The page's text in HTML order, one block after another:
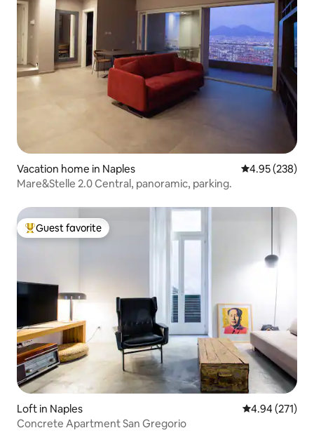
Vacation home in Naples 4.95 out of 5
4.95 (238)
Mare&Stelle 2.0 Central, panoramic, parking.
Top guest favorite
Guest favorite
Loft in Naples 4.94 out of 5
4.94 (271)
Concrete Apartment San Gregorio